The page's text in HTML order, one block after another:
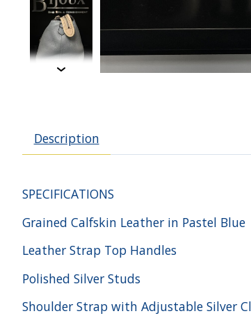
Description
SPECIFICATIONS
Grained Calfskin Leather in Pastel Blue
Leather Strap Top Handles
Polished Silver Studs
Shoulder Strap with Adjustable Silver